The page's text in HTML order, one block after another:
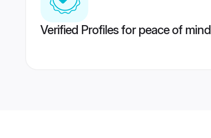
Verified Profiles for peace of mind